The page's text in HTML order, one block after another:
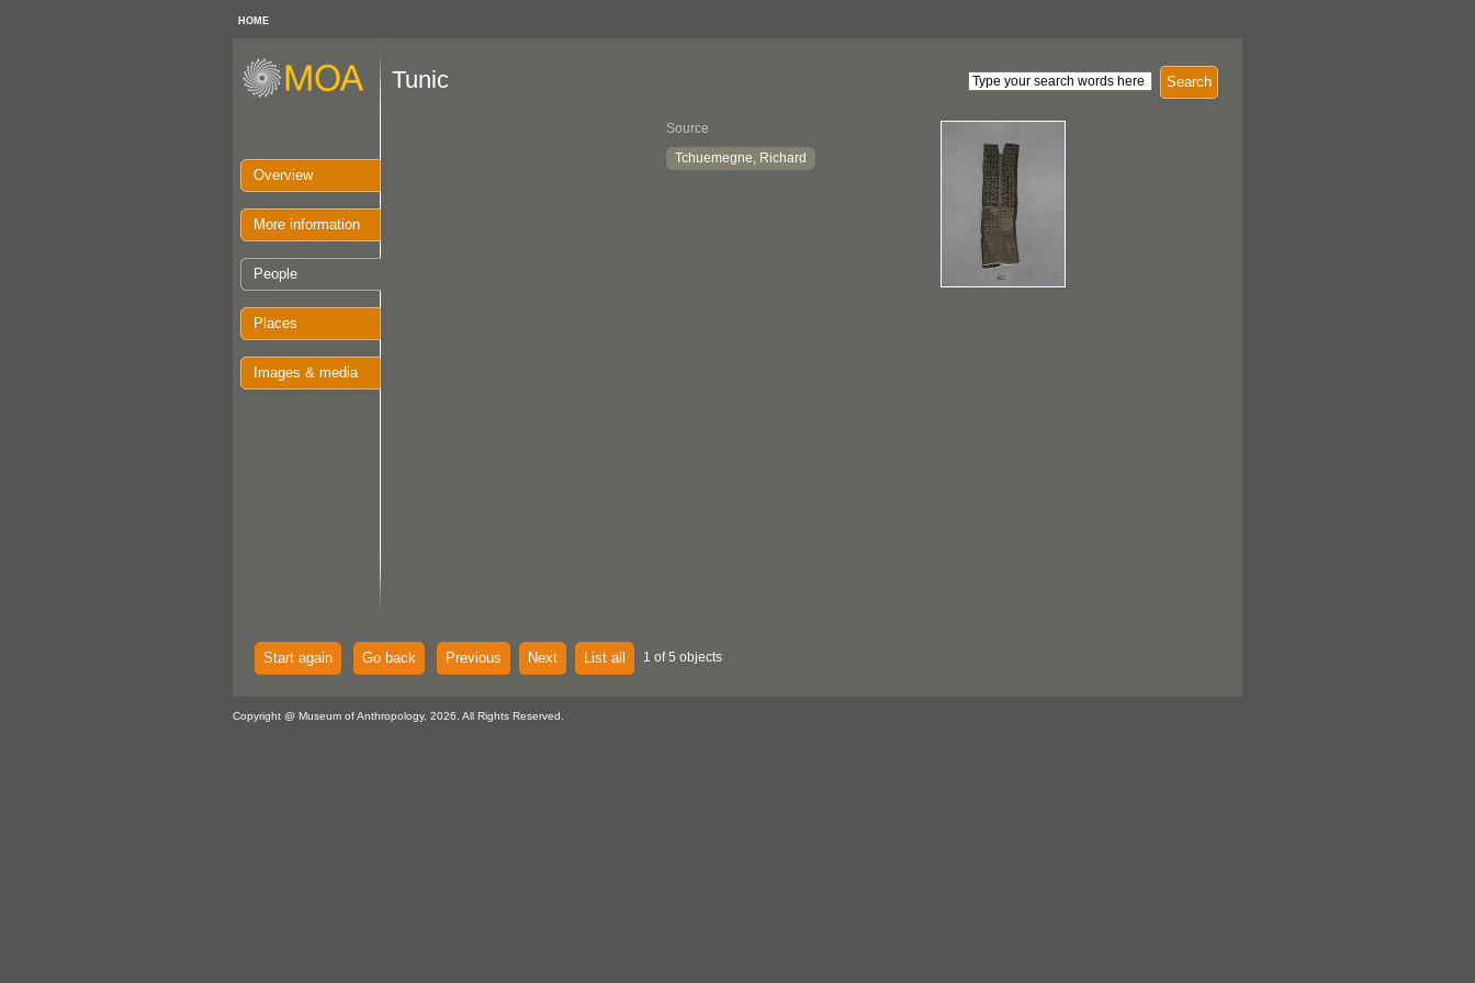
HOME
Overview
More information
People
Places
Images & media
Search
Tunic
Source
Tchuemegne, Richard
Start again Go back Previous Next List all 1 of 5 objects
Copyright @ Museum of Anthropology, 2026. All Rights Reserved.